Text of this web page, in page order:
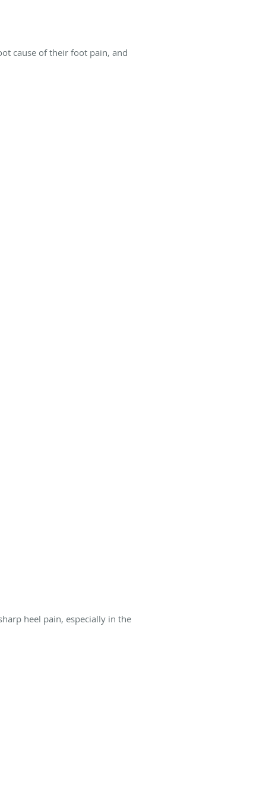
cause of their foot pain, and
heel pain, especially in the